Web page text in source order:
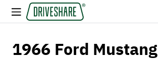
1966 Ford Mustang